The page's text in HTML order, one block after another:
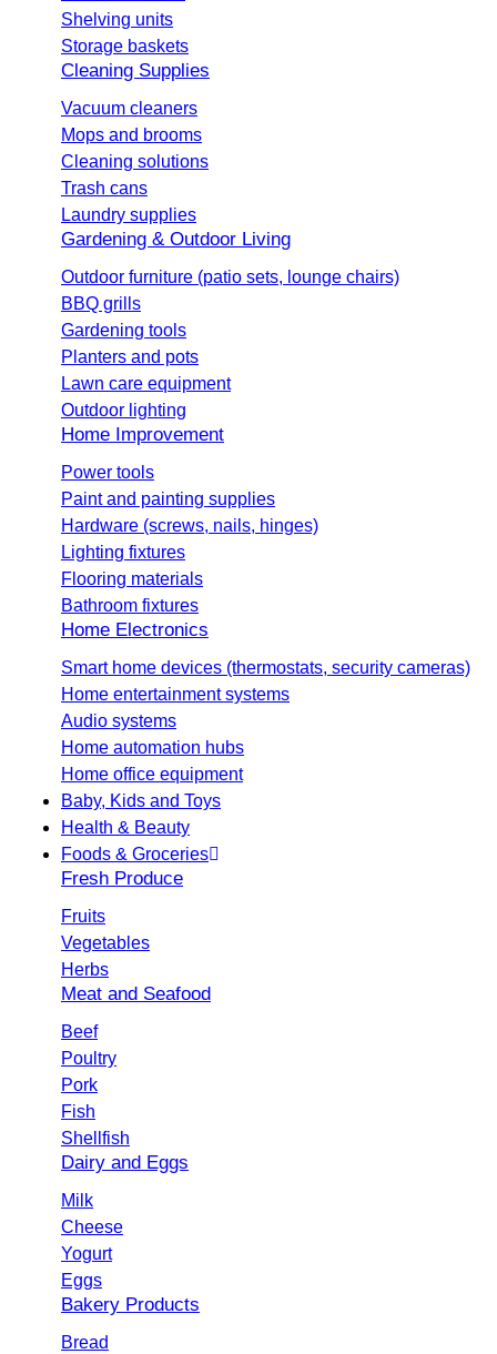
Shelving units
Storage baskets
Cleaning Supplies
Vacuum cleaners
Mops and brooms
Cleaning solutions
Trash cans
Laundry supplies
Gardening & Outdoor Living
Outdoor furniture (patio sets, lounge chairs)
BBQ grills
Gardening tools
Planters and pots
Lawn care equipment
Outdoor lighting
Home Improvement
Power tools
Paint and painting supplies
Hardware (screws, nails, hinges)
Lighting fixtures
Flooring materials
Bathroom fixtures
Home Electronics
Smart home devices (thermostats, security cameras)
Home entertainment systems
Audio systems
Home automation hubs
Home office equipment
Baby, Kids and Toys
Health & Beauty
Foods & Groceries
Fresh Produce
Fruits
Vegetables
Herbs
Meat and Seafood
Beef
Poultry
Pork
Fish
Shellfish
Dairy and Eggs
Milk
Cheese
Yogurt
Eggs
Bakery Products
Bread